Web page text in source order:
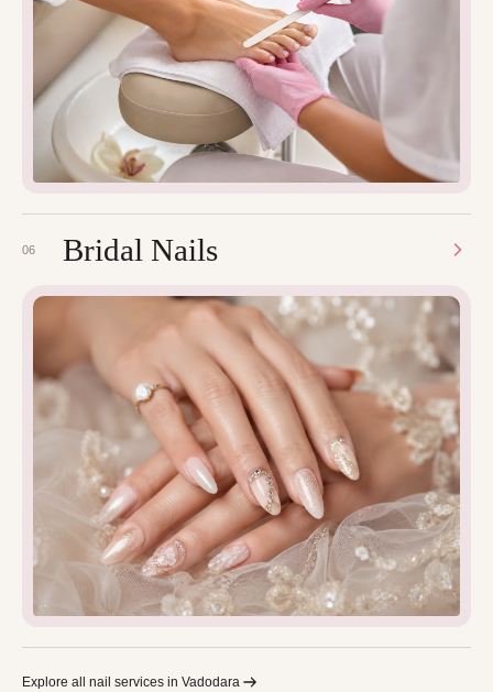
06 Bridal Nails
Explore all nail services in Vadodara